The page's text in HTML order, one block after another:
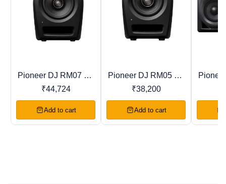
Trending
Pioneer DJ RM07 DJ
Studio Monitor
₹44,724
Add to cart
New
Pioneer DJ RM05 DJ
Studio Monitor
₹38,200
Add to cart